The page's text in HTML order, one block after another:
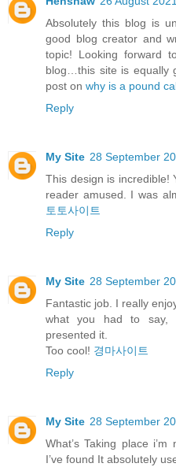
Absolutely this blog is
good blog creator and
topic! Looking forward
blog…this site is equally
post on why is a pound
Reply
My Site 28 September
This design is incredible!
reader amused. I was
토토사이트
Reply
My Site 28 September
Fantastic job. I really
what you had to say,
presented it.
Too cool! 경마사이트
Reply
My Site 28 September
What’s Taking place
I’ve found It absolutely